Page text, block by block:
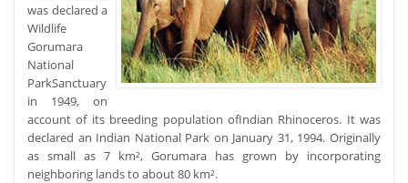
was declared a
Wildlife
Gorumara
National
ParkSanctuary
in 1949, on
account of its breeding population ofIndian Rhinoceros. It was
declared an Indian National Park on January 31, 1994. Originally
as small as 7 km², Gorumara has grown by incorporating
neighboring lands to about 80 km².